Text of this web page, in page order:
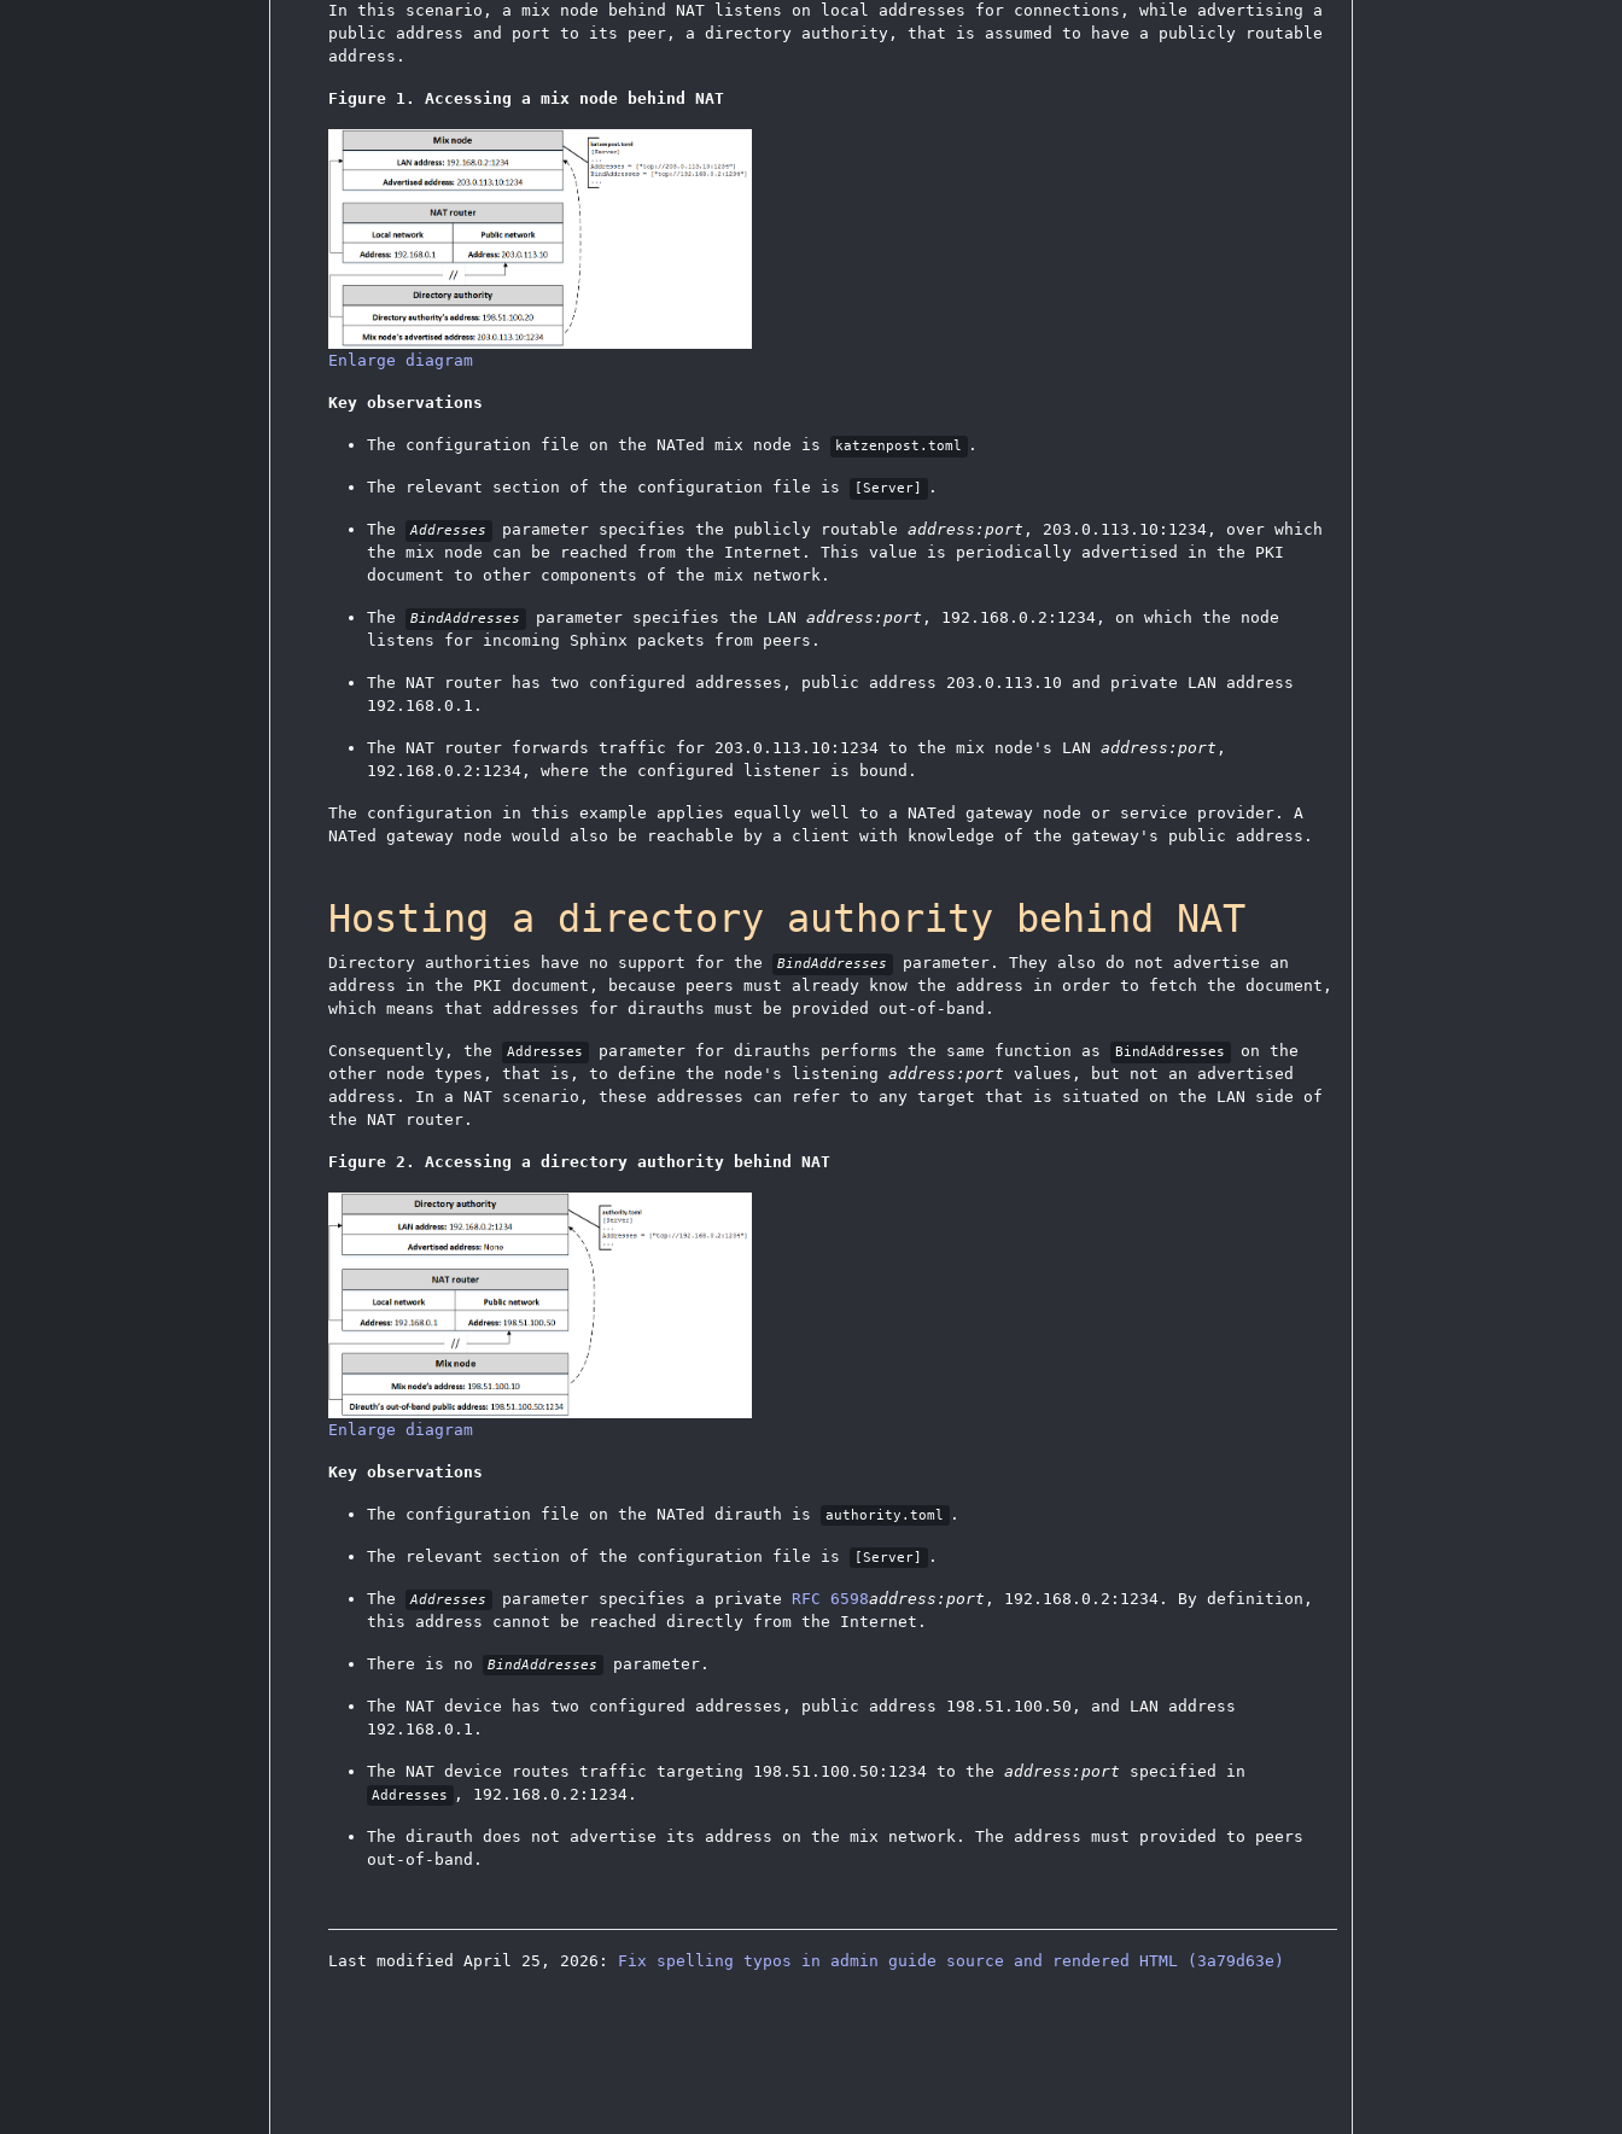
In this scenario, a mix node behind NAT listens on local addresses for connections, while advertising a
public address and port to its peer, a directory authority, that is assumed to have a publicly routable
address.
Figure 1. Accessing a mix node behind NAT
Enlarge diagram
Key observations
The configuration file on the NATed mix node is katzenpost.toml .
The relevant section of the configuration file is [Server] .
The Addresses parameter specifies the publicly routable address:port , 203.0.113.10:1234, over which
the mix node can be reached from the Internet. This value is periodically advertised in the PKI
document to other components of the mix network.
The BindAddresses parameter specifies the LAN address:port , 192.168.0.2:1234, on which the node
listens for incoming Sphinx packets from peers.
The NAT router has two configured addresses, public address 203.0.113.10 and private LAN address
192.168.0.1.
The NAT router forwards traffic for 203.0.113.10:1234 to the mix node's LAN address:port ,
192.168.0.2:1234, where the configured listener is bound.
The configuration in this example applies equally well to a NATed gateway node or service provider. A
NATed gateway node would also be reachable by a client with knowledge of the gateway's public address.
Hosting a directory authority behind NAT
Directory authorities have no support for the BindAddresses
parameter. They also do not advertise an
address in the PKI document, because peers must already know the address in order to fetch the document,
which means that addresses for dirauths must be provided out-of-band.
Consequently, the Addresses parameter for dirauths performs the same function as BindAddresses
on the
other node types, that is, to define the node's listening address:port values, but not an advertised
address. In a NAT scenario, these addresses can refer to any target that is situated on the LAN side of
the NAT router.
Figure 2. Accessing a directory authority behind NAT
Enlarge diagram
Key observations
The configuration file on the NATed dirauth is authority.toml .
The relevant section of the configuration file is [Server] .
The Addresses parameter specifies a private RFC 6598address:port , 192.168.0.2:1234. By definition,
this address cannot be reached directly from the Internet.
There is no BindAddresses parameter.
The NAT device has two configured addresses, public address 198.51.100.50, and LAN address
192.168.0.1.
The NAT device routes traffic targeting 198.51.100.50:1234 to the address:port specified in
Addresses , 192.168.0.2:1234.
The dirauth does not advertise its address on the mix network. The address must provided to peers
out-of-band.
Last modified April 25, 2026: Fix spelling typos in admin guide source and rendered HTML (3a79d63e)